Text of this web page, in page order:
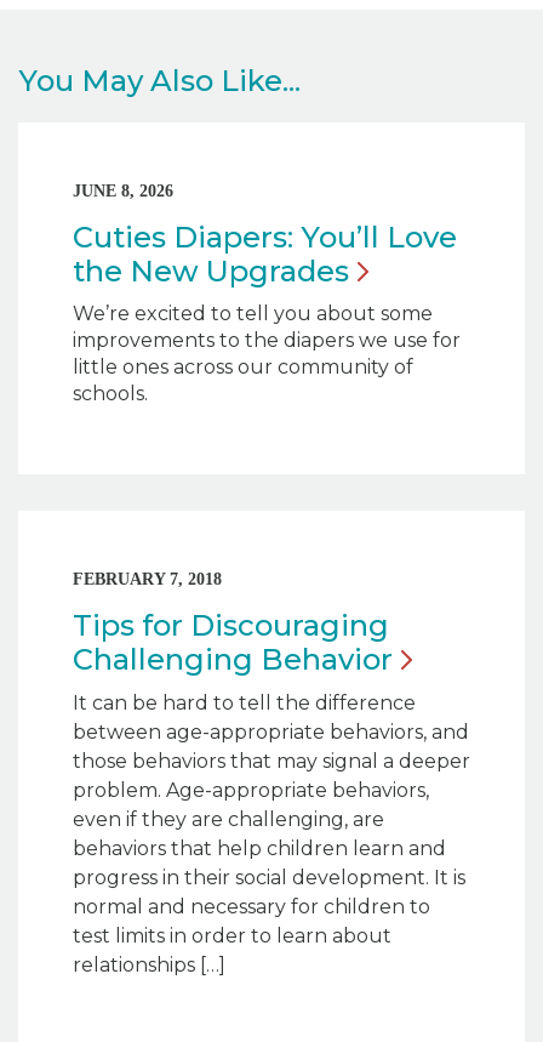
You May Also Like...
JUNE 8, 2026
Cuties Diapers: You’ll Love
the New Upgrades
We’re excited to tell you about some
improvements to the diapers we use for
little ones across our community of
schools.
FEBRUARY 7, 2018
Tips for Discouraging
Challenging Behavior
It can be hard to tell the difference
between age-appropriate behaviors, and
those behaviors that may signal a deeper
problem. Age-appropriate behaviors,
even if they are challenging, are
behaviors that help children learn and
progress in their social development. It is
normal and necessary for children to
test limits in order to learn about
relationships […]